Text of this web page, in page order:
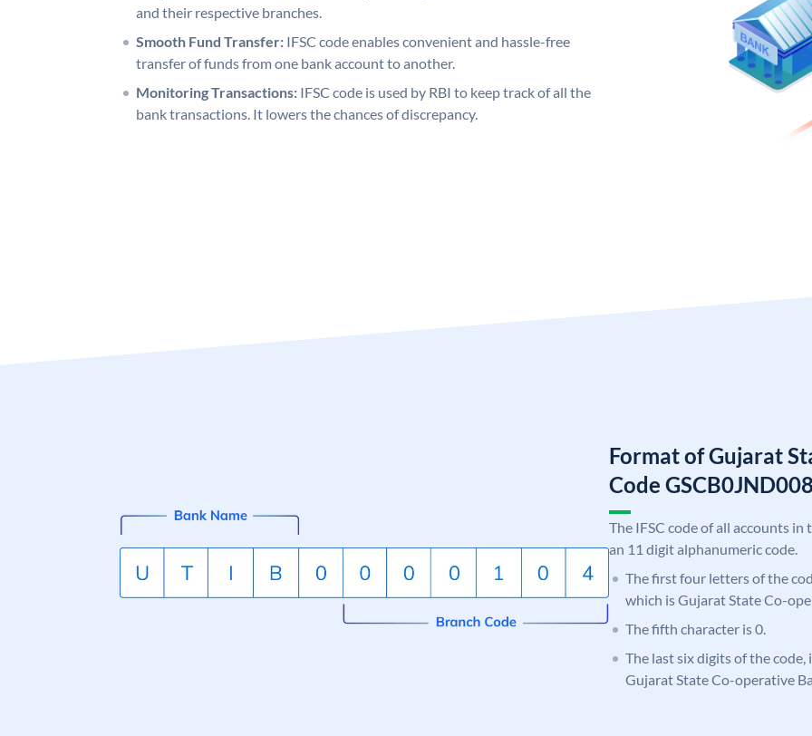
and their respective branches.
Smooth Fund Transfer: IFSC code enables convenient and hassle-free
transfer of funds from one bank account to another.
Monitoring Transactions: IFSC code is used by RBI to keep track of all the
bank transactions. It lowers the chances of discrepancy.
Format of Gujarat
Code
The IFSC code of all accounts
an 11 digit alphanumeric code.
The first four letters of the
which is Gujarat State Co-
The fifth character is 0.
The last six digits of the
Gujarat State Co-operative